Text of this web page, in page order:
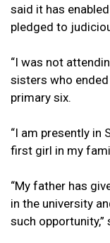
said it has
pledged to
“I was not
sisters who
primary six.
“I am presently in
first girl in my
“My father has
in the university
such opportunity,”